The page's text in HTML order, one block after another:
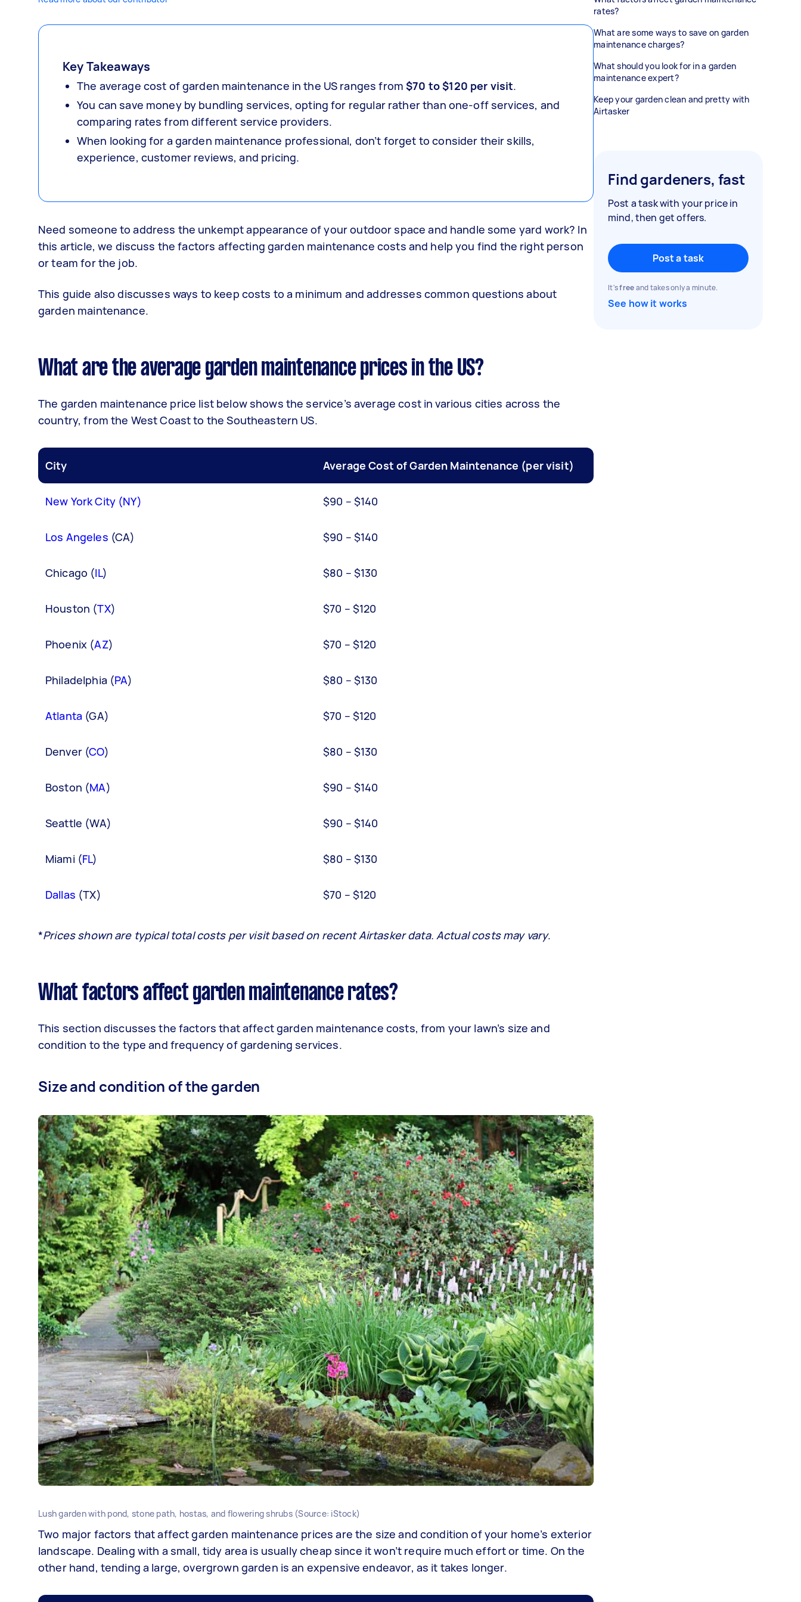
Key Takeaways
The average cost of garden maintenance in the US ranges from$70 to $120 per visit.
You can save money by bundling services, opting for regular rather than one-off services, and
comparing rates from different service providers.
When looking for a garden maintenance professional, don’t forget to consider their skills,
experience, customer reviews, and pricing.
Need someone to address the unkempt appearance of your outdoor space and handle some yard work? In
this article, we discuss the factors affecting garden maintenance costs and help you find the right person
or team for the job.
This guide also discusses ways to keep costs to a minimum and addresses common questions about
garden maintenance.
What are the average garden maintenance prices in the US?
The garden maintenance price list below shows the service’s average cost in various cities across the
country, from the West Coast to the Southeastern US.
City Average Cost of Garden Maintenance (per visit)
New York City (NY) $90 – $140
Los Angeles (CA) $90 – $140
Chicago (IL) $80 – $130
Houston (TX) $70 – $120
Phoenix (AZ) $70 – $120
Philadelphia (PA) $80 – $130
Atlanta (GA) $70 – $120
Denver (CO) $80 – $130
Boston (MA) $90 – $140
Seattle (WA) $90 – $140
Miami (FL) $80 – $130
Dallas (TX) $70 – $120
*Prices shown are typical total costs per visit based on recent Airtasker data. Actual costs may vary.
What factors affect garden maintenance rates?
This section discusses the factors that affect garden maintenance costs, from your lawn’s size and
condition to the type and frequency of gardening services.
Size and condition of the garden
Lush garden with pond, stone path, hostas, and flowering shrubs (Source: iStock)
Two major factors that affect garden maintenance prices are the size and condition of your home’s exterior
landscape. Dealing with a small, tidy area is usually cheap since it won’t require much effort or time. On the
other hand, tending a large, overgrown garden is an expensive endeavor, as it takes longer.
rates?
What are some ways to save on garden
maintenance charges?
What should you look for in a garden
maintenance expert?
Keep your garden clean and pretty with
Airtasker
Find gardeners, fast
Post a task with your price in
mind, then get offers.
Post a task
It'sfreeand takes only a minute.
See how it works